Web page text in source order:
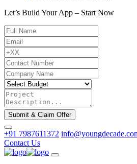
Let’s Build Your App – Start Now
Submit & Claim Offer
+91 7987611372
Contact Us